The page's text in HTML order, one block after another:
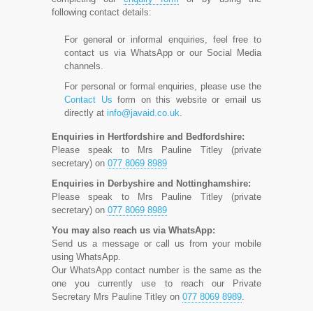
following contact details:
For general or informal enquiries, feel free to
contact us via WhatsApp or our Social Media
channels.
For personal or formal enquiries, please use the
Contact Us form on this website or email us
directly at info@javaid.co.uk.
Enquiries in Hertfordshire and Bedfordshire:
Please speak to Mrs Pauline Titley (private
secretary) on 077 8069 8989
Enquiries in Derbyshire and Nottinghamshire:
Please speak to Mrs Pauline Titley (private
secretary) on 077 8069 8989
You may also reach us via WhatsApp:
Send us a message or call us from your mobile
using WhatsApp.
Our WhatsApp contact number is the same as the
one you currently use to reach our Private
Secretary Mrs Pauline Titley on 077 8069 8989.